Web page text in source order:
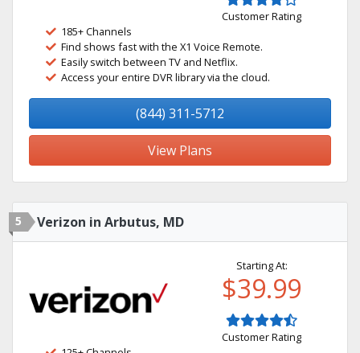
Customer Rating
185+ Channels
Find shows fast with the X1 Voice Remote.
Easily switch between TV and Netflix.
Access your entire DVR library via the cloud.
(844) 311-5712
View Plans
5 Verizon in Arbutus, MD
Starting At:
$39.99
Customer Rating